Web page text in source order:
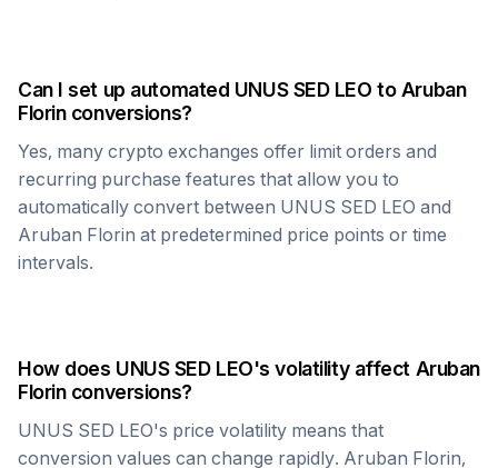
Can I set up automated UNUS SED LEO toAruban
Florinconversions?
Yes, many crypto exchanges offer limit orders and
recurring purchase features that allow you to
automatically convert between UNUS SED LEO and
Aruban Florin at predetermined price points or time
intervals.
How does UNUS SED LEO's volatility affect Aruban
Florinconversions?
UNUS SED LEO's price volatility means that
conversion values can change rapidly. Aruban Florin,